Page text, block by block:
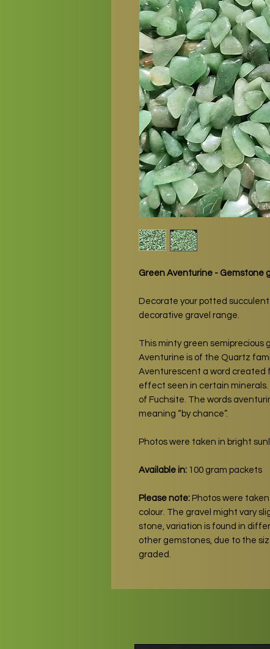
Green Aventurine - Gemstone
Decorate your potted
decorative gravel range.
This minty green semiprecious
Aventurine is of the Quartz
Aventurescent a word created
effect seen in certain minerals.
of Fuchsite. The words
meaning “by chance”.
Photos were taken in bright
Available in: 100 gram packets
Please note: Photos were
colour. The gravel might vary
stone, variation is found in
other gemstones, due to the
graded.